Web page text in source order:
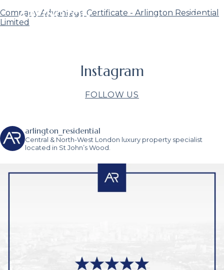
Company Advantage Certificate - Arlington Residential
Limited
Instagram
FOLLOW US
arlington_residential
Central & North-West London luxury property specialist
located in St John’s Wood.